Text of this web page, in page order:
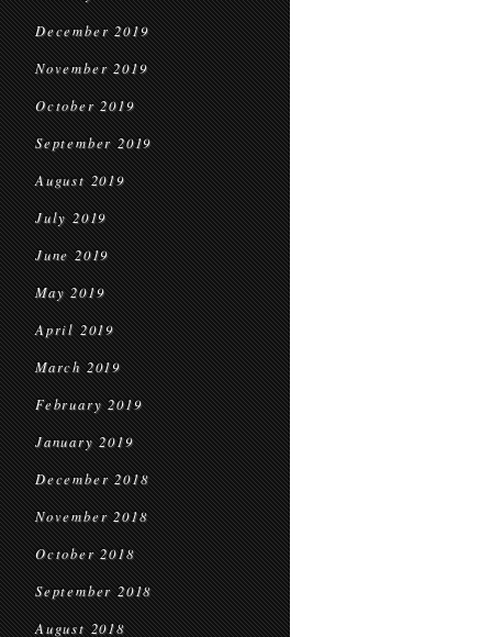
December 2019
November 2019
October 2019
September 2019
August 2019
July 2019
June 2019
May 2019
April 2019
March 2019
February 2019
January 2019
December 2018
November 2018
October 2018
September 2018
August 2018